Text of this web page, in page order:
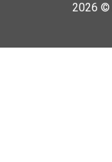
2026 ©